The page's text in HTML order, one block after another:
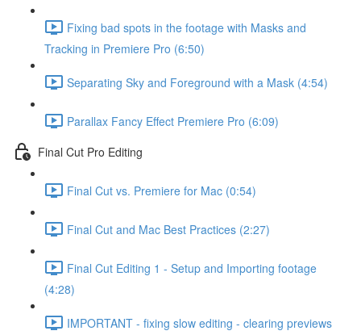
Fixing bad spots in the footage with Masks and
Tracking in Premiere Pro (6:50)
Separating Sky and Foreground with a Mask (4:54)
Parallax Fancy Effect Premiere Pro (6:09)
Final Cut Pro Editing
Final Cut vs. Premiere for Mac (0:54)
Final Cut and Mac Best Practices (2:27)
Final Cut Editing 1 - Setup and Importing footage
(4:28)
IMPORTANT - fixing slow editing - clearing previews